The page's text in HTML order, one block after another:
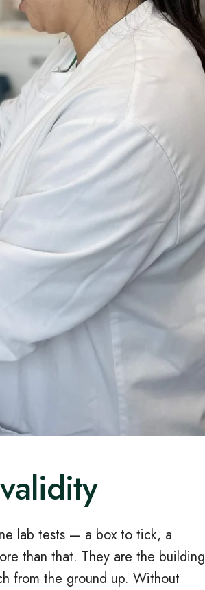
lab tests — a box to tick, a
than that. They are the building
from the ground up. Without